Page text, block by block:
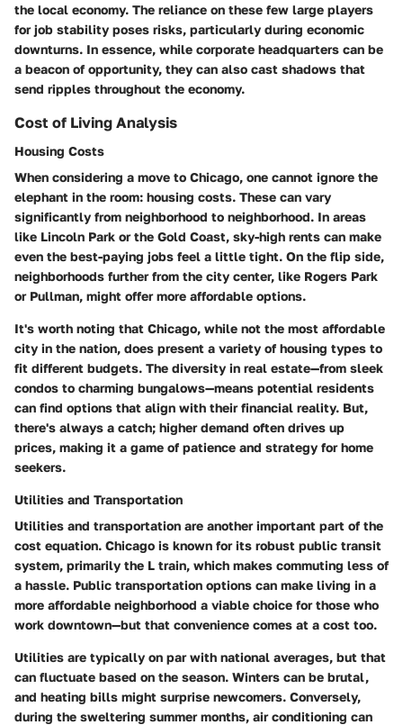
the local economy. The reliance on these few large players
for job stability poses risks, particularly during economic
downturns. In essence, while corporate headquarters can be
a beacon of opportunity, they can also cast shadows that
send ripples throughout the economy.
Cost of Living Analysis
Housing Costs
When considering a move to Chicago, one cannot ignore the
elephant in the room: housing costs. These can vary
significantly from neighborhood to neighborhood. In areas
like Lincoln Park or the Gold Coast, sky-high rents can make
even the best-paying jobs feel a little tight. On the flip side,
neighborhoods further from the city center, like Rogers Park
or Pullman, might offer more affordable options.
It's worth noting that Chicago, while not the most affordable
city in the nation, does present a variety of housing types to
fit different budgets. The diversity in real estate—from sleek
condos to charming bungalows—means potential residents
can find options that align with their financial reality. But,
there's always a catch; higher demand often drives up
prices, making it a game of patience and strategy for home
seekers.
Utilities and Transportation
Utilities and transportation are another important part of the
cost equation. Chicago is known for its robust public transit
system, primarily the L train, which makes commuting less of
a hassle. Public transportation options can make living in a
more affordable neighborhood a viable choice for those who
work downtown—but that convenience comes at a cost too.
Utilities are typically on par with national averages, but that
can fluctuate based on the season. Winters can be brutal,
and heating bills might surprise newcomers. Conversely,
during the sweltering summer months, air conditioning can